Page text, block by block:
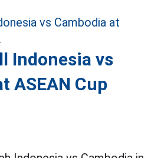
Indonesia vs
ASEAN Cup